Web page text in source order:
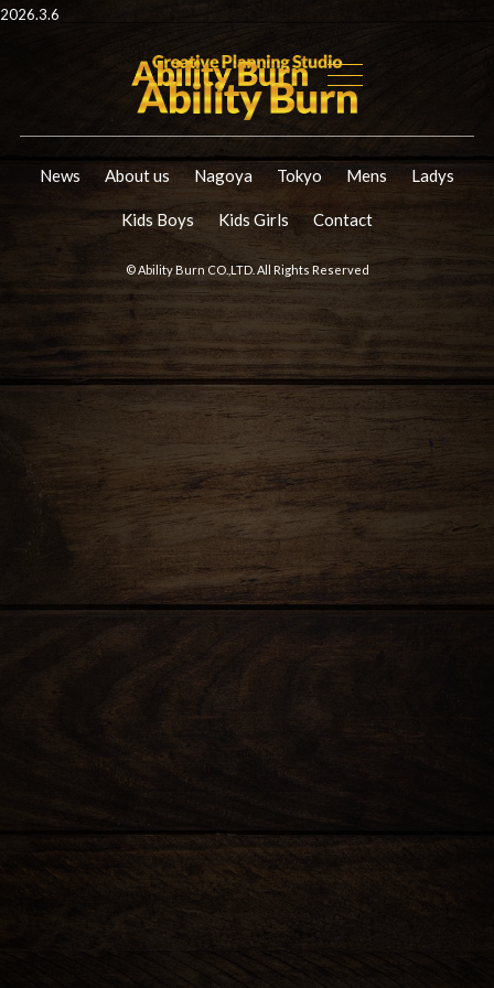
2026.3.6
News About us Nagoya Tokyo Mens Ladys
Kids Boys Kids Girls Contact
© Ability Burn CO.,LTD. All Rights Reserved